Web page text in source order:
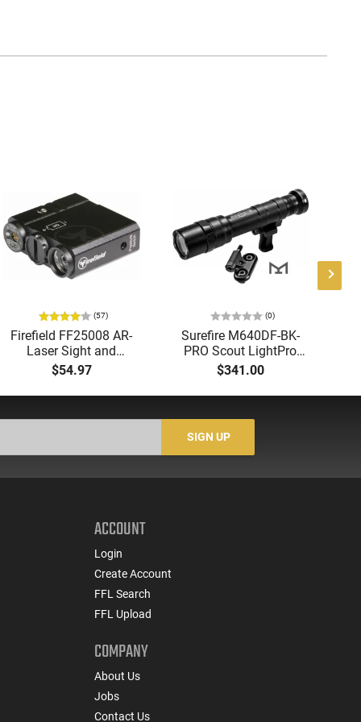
(57)
Firefield FF25008 AR-
Laser Sight and
Flashlight Red Laser
$54.97
(0)
Surefire M640DF-BK-
PRO Scout LightPro
Dual Fuel
$341.00
SIGN UP
ACCOUNT
Login
Create Account
FFL Search
FFL Upload
COMPANY
About Us
Jobs
Contact Us